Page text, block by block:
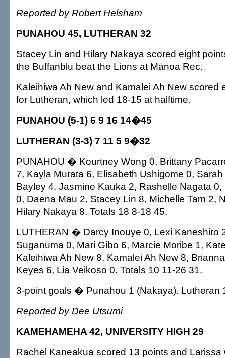
Reported by Robert Helsham
PUNAHOU 45, LUTHERAN 32
Stacey Lin and Hilary Nakaya scored eight
the Buffanblu beat the Lions at Mānoa Rec.
Kaleihiwa Ah New and Kamalei Ah New scored
for Lutheran, which led 18-15 at halftime.
PUNAHOU (5-1) 6 9 16 14�45
LUTHERAN (3-3) 7 11 5 9�32
PUNAHOU � Kourtney Wong 0, Brittany
7, Kayla Murata 6, Elisabeth Ushigome 0,
Bayley 4, Jasmine Kauka 2, Rashelle Nagata
0, Daena Mau 2, Stacey Lin 8, Michelle Tam 2,
Hilary Nakaya 8. Totals 18 8-18 45.
LUTHERAN � Darcy Inouye 0, Lexi Kaneshiro
Suganuma 0, Mari Gibo 6, Marcie Moribe 1,
Kaleihiwa Ah New 8, Kamalei Ah New 8,
Keyes 6, Lia Veikoso 0. Totals 10 11-26 31.
3-point goals � Punahou 1 (Nakaya). Lutheran
Reported by Dee Utsumi
KAMEHAMEHA 42, UNIVERSITY HIGH 29
Rachel Kaneakua scored 13 points and